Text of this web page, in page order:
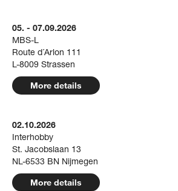
INFORMATION DAYS
MEDIA
05. - 07.09.2026
MBS-L
Route d´Arlon 111
L-8009 Strassen
More details
02.10.2026
Interhobby
St. Jacobslaan 13
NL-6533 BN Nijmegen
More details